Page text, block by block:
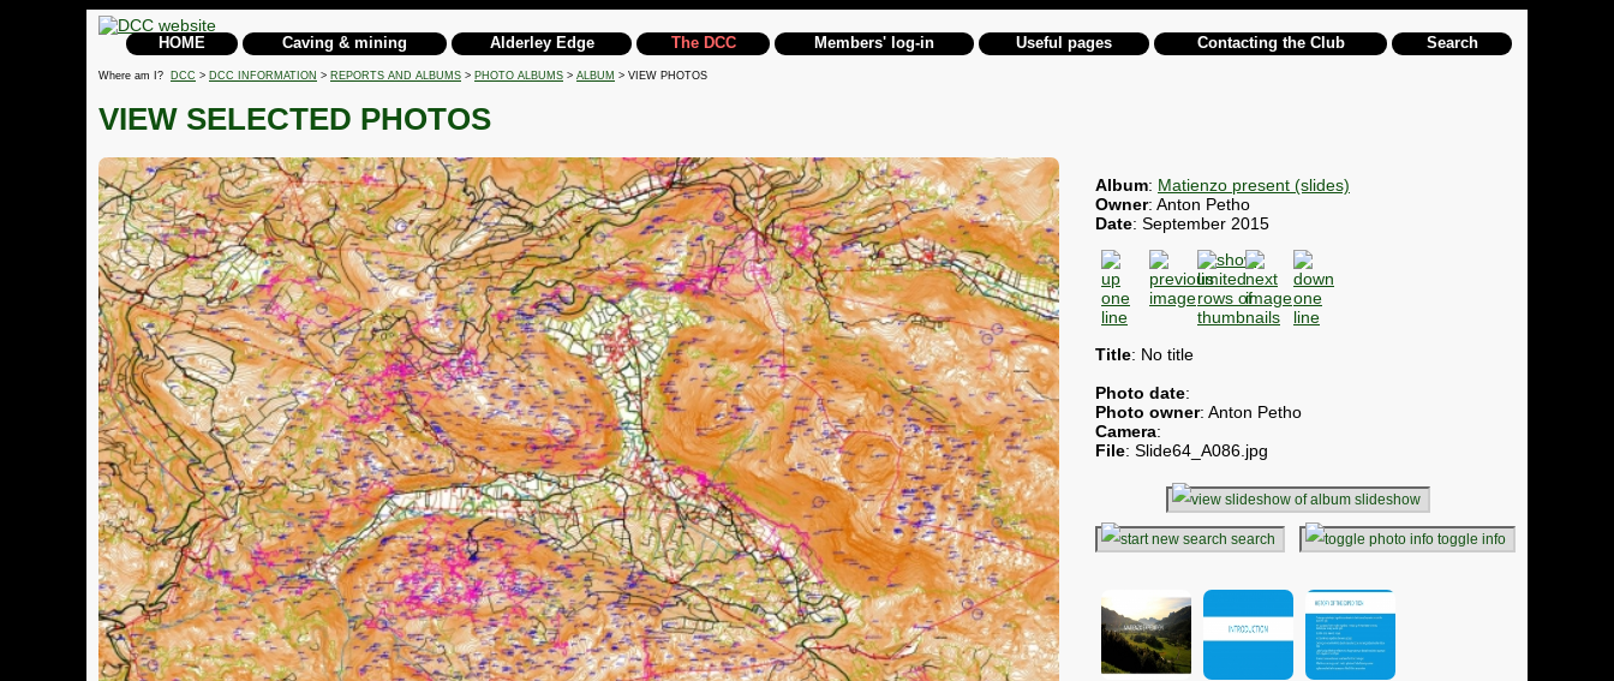
HOME Caving & mining Alderley Edge The DCC Members' log-in Useful pages Contacting the Club Search
Where am I? DCC > DCC INFORMATION > REPORTS AND ALBUMS > PHOTO ALBUMS > ALBUM > VIEW PHOTOS
VIEW SELECTED PHOTOS
Album: Matienzo present (slides)
Owner: Anton Petho
Date: September 2015
Title: No title
Photo date:
Photo owner: Anton Petho
Camera:
File: Slide64_A086.jpg
slideshow
search toggle info